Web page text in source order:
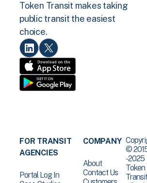
Token Transit makes taking
public transit the easiest
choice.
FOR TRANSIT
AGENCIES
Portal Log In
COMPANY
About
Contact Us
©
-2025
Token